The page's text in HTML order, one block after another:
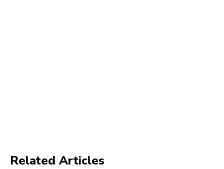
Related Articles